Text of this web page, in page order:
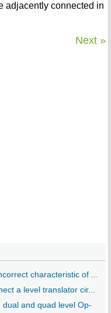
adjacently connected in
Next »
characteristic of ...
a level translator cir...
and quad level Op-